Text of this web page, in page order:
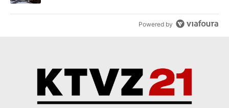
Powered by